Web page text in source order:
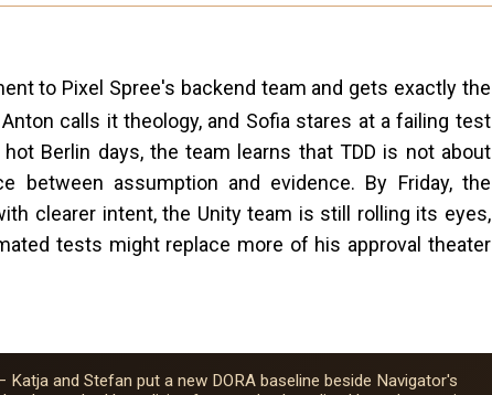
to Pixel Spree's backend team and gets exactly the
calls it theology, and Sofia stares at a failing test
Berlin days, the team learns that TDD is not about
between assumption and evidence. By Friday, the
clearer intent, the Unity team is still rolling its eyes,
tests might replace more of his approval theater
Katja and Stefan put a new DORA baseline beside Navigator's